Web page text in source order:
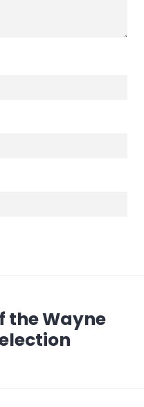
the Wayne